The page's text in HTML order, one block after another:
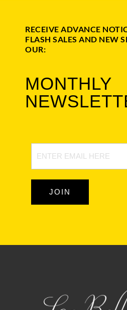
RECEIVE ADVANCE
FLASH SALES AND NEW
OUR:
MONTHLY
Signup
JOIN